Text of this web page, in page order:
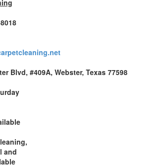
Blvd, #409A, Webster, Texas 77598
and